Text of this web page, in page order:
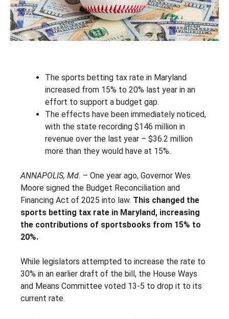
The sports betting tax rate in Maryland
increased from 15% to 20% last year in an
effort to support a budget gap.
The effects have been immediately noticed,
with the state recording $146 million in
revenue over the last year – $36.2 million
more than they would have at 15%.
ANNAPOLIS, Md. – One year ago, Governor Wes
Moore signed the Budget Reconciliation and
Financing Act of 2025 into law. This changed the
sports betting tax rate in Maryland, increasing
the contributions of sportsbooks from 15% to
20%.
While legislators attempted to increase the rate to
30% in an earlier draft of the bill, the House Ways
and Means Committee voted 13-5 to drop it to its
current rate.